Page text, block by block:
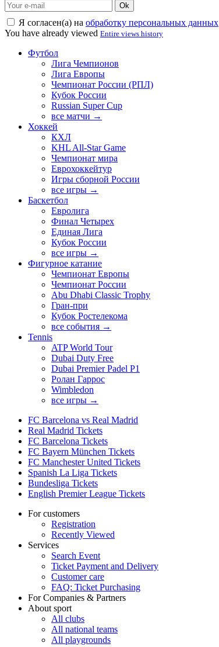
Ok
Я согласен(а) на обработку персональных данных
You have already viewed Entire views history
Футбол
Лига Чемпионов
Лига Европы
Чемпионат России (РПЛ)
Кубок России
Russian Super Cup
все матчи →
Хоккей
КХЛ
KHL All-Star Game
Чемпионат мира
Еврохоккейтур
Игры сборной России
все игры →
Баскетбол
Евролига
Финал Четырех
Единая Лига
Кубок России
все игры →
Фигурное катание
Чемпионат Европы
Чемпионат России
Abu Dhabi Classic Trophy
Гран-при
Кубок Ростелекома
все события →
Tennis
ATP World Tour
Dubai Duty Free
Dubai Premier Padel P1
Ролан Гаррос
Wimbledon
все игры →
FC Barcelona vs Real Madrid
Real Madrid Tickets
FC Barcelona Tickets
FC Bayern München Tickets
FC Manchester United Tickets
Spanish La Liga Tickets
Bundesliga Tickets
English Premier League Tickets
For customers
Registration
Recently Viewed
Services
Search Event
Ticket Payment and Delivery
Customer care
FAQ: Ticket Purchasing
For Companies & Partners
About sport
All clubs
All national teams
All playgrounds